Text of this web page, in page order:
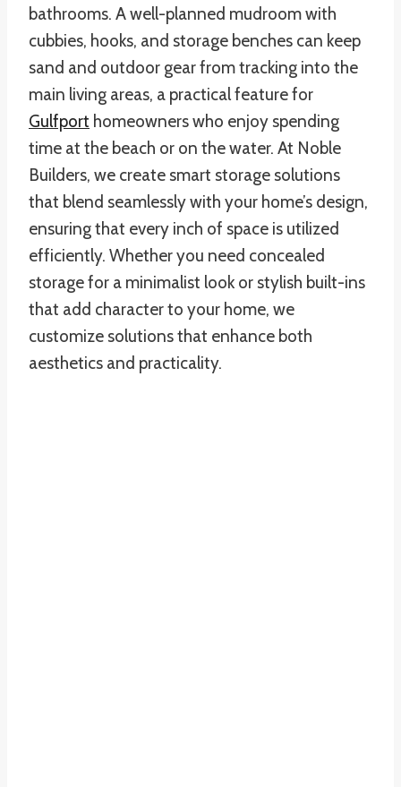
bathrooms. A well-planned mudroom with
cubbies, hooks, and storage benches can keep
sand and outdoor gear from tracking into the
main living areas, a practical feature for
Gulfport homeowners who enjoy spending
time at the beach or on the water. At Noble
Builders, we create smart storage solutions
that blend seamlessly with your home’s design,
ensuring that every inch of space is utilized
efficiently. Whether you need concealed
storage for a minimalist look or stylish built-ins
that add character to your home, we
customize solutions that enhance both
aesthetics and practicality.